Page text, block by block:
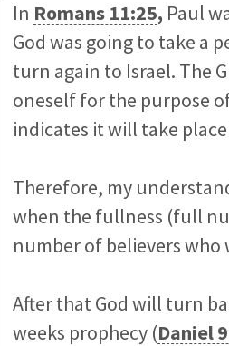
In Romans 11:25, Paul
God was going to take a
turn again to Israel. The
oneself for the purpose
indicates it will take
Therefore, my
when the fullness (full
number of believers
After that God will turn
weeks prophecy (Daniel